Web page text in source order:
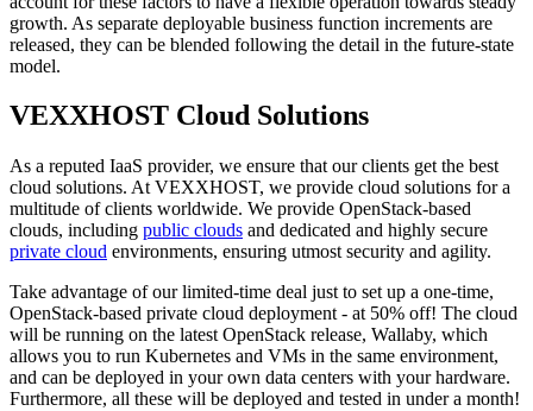
growth. As separate deployable business function increments are
released, they can be blended following the detail in the future-state
model.
VEXXHOST Cloud Solutions
As a reputed IaaS provider, we ensure that our clients get the best
cloud solutions. At VEXXHOST, we provide cloud solutions for a
multitude of clients worldwide. We provide OpenStack-based
clouds, including public clouds and dedicated and highly secure
private cloud environments, ensuring utmost security and agility.
Take advantage of our limited-time deal just to set up a one-time,
OpenStack-based private cloud deployment - at 50% off! The cloud
will be running on the latest OpenStack release, Wallaby, which
allows you to run Kubernetes and VMs in the same environment,
and can be deployed in your own data centers with your hardware.
Furthermore, all these will be deployed and tested in under a month!